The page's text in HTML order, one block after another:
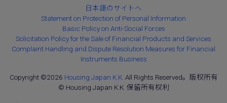
日本語のサイトへ
Statement on Protection of Personal Information
Basic Policy on Anti-Social Forces
Solicitation Policy for the Sale of Financial Products and Services
Complaint Handling and Dispute Resolution Measures for Financial
Instruments Business
Copyright ©2026 Housing Japan K.K. All Rights Reserved。版权所有
© Housing Japan K.K. 保留所有权利